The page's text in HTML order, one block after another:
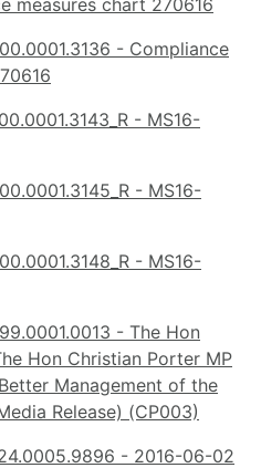
measures chart 270616
- Compliance
- MS16-
- MS16-
- MS16-
- The Hon
Hon Christian Porter MP
Management of the
Release) (CP003)
- 2016-06-02